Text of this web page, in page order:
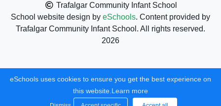
Trafalgar Community Infant School
School website design by eSchools. Content provided by
Trafalgar Community Infant School. All rights reserved.
2026
eSchools uses cookies to ensure you get the best experience on
this website. Learn more